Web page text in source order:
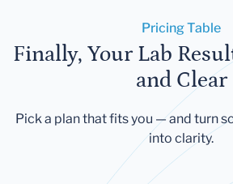
Pricing Table
Finally, Your Lab
and Clear
Pick a plan that fits you — and turn
into clarity.